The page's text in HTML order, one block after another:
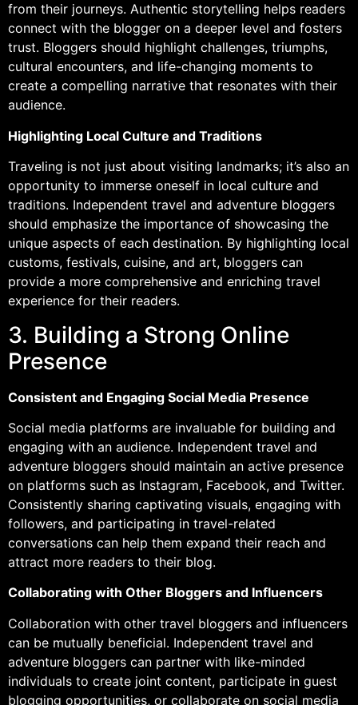
from their journeys. Authentic storytelling helps readers
connect with the blogger on a deeper level and fosters
trust. Bloggers should highlight challenges, triumphs,
cultural encounters, and life-changing moments to
create a compelling narrative that resonates with their
audience.
Highlighting Local Culture and Traditions
Traveling is not just about visiting landmarks; it’s also an
opportunity to immerse oneself in local culture and
traditions. Independent travel and adventure bloggers
should emphasize the importance of showcasing the
unique aspects of each destination. By highlighting local
customs, festivals, cuisine, and art, bloggers can
provide a more comprehensive and enriching travel
experience for their readers.
3. Building a Strong Online
Presence
Consistent and Engaging Social Media Presence
Social media platforms are invaluable for building and
engaging with an audience. Independent travel and
adventure bloggers should maintain an active presence
on platforms such as Instagram, Facebook, and Twitter.
Consistently sharing captivating visuals, engaging with
followers, and participating in travel-related
conversations can help them expand their reach and
attract more readers to their blog.
Collaborating with Other Bloggers and Influencers
Collaboration with other travel bloggers and influencers
can be mutually beneficial. Independent travel and
adventure bloggers can partner with like-minded
individuals to create joint content, participate in guest
blogging opportunities, or collaborate on social media